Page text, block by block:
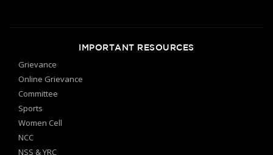
IMPORTANT RESOURCES
Grievance
Online Grievance
Committee
Sports
Women Cell
NCC
NSS & YRC